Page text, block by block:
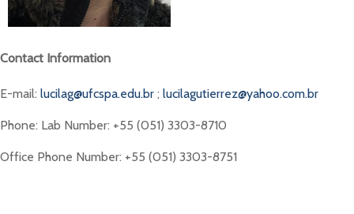
Contact Information
E-mail: lucilag@ufcspa.edu.br ; lucilagutierrez@yahoo.com.br
Phone: Lab Number: +55 (051) 3303-8710
Office Phone Number: +55 (051) 3303-8751